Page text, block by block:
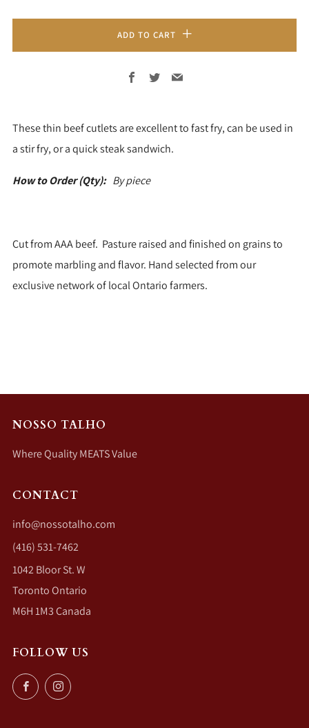
ADD TO CART
Facebook
TwitterEmail
These thin beef cutlets are excellent to fast fry, can be used in
a stir fry, or a quick steak sandwich.
How to Order (Qty): By piece
Cut from AAA beef. Pasture raised and finished on grains to
promote marbling and flavor. Hand selected from our
exclusive network of local Ontario farmers.
NOSSO TALHO
Where Quality MEATS Value
CONTACT
info@nossotalho.com
(416) 531-7462
1042 Bloor St. W
Toronto Ontario
M6H 1M3 Canada
FOLLOW US
FacebookInstagram